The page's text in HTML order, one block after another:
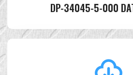
DP-34045-5-000